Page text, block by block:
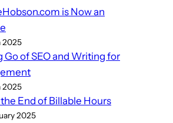
is Now an
2025
Go of SEO and Writing for
2025
End of Billable Hours
2025